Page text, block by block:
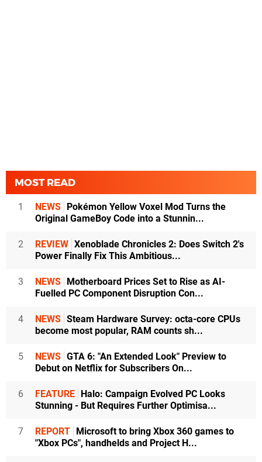
MOST READ
1 NEWS Pokémon Yellow Voxel Mod Turns the
Original GameBoy Code into a Stunnin...
2 REVIEW Xenoblade Chronicles 2: Does Switch 2's
Power Finally Fix This Ambitious...
3 NEWS Motherboard Prices Set to Rise as AI-
Fuelled PC Component Disruption Con...
4 NEWS Steam Hardware Survey: octa-core CPUs
become most popular, RAM counts sh...
5 NEWS GTA 6: "An Extended Look" Preview to
Debut on Netflix for Subscribers On...
6 FEATURE Halo: Campaign Evolved PC Looks
Stunning - But Requires Further Optimisa...
7 REPORT Microsoft to bring Xbox 360 games to
"Xbox PCs", handhelds and Project H...